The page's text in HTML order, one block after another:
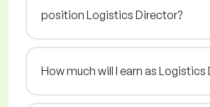
position Logistics Director?
How much will I earn as Logistics